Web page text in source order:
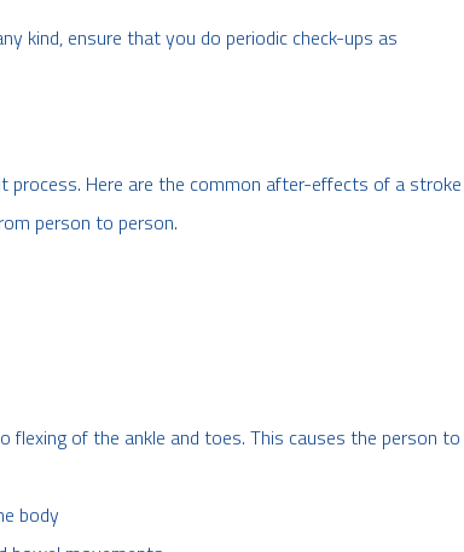
kind, ensure that you do periodic check-ups as
process. Here are the common after-effects of a stroke
person to person.
of the ankle and toes. This causes the person to
body